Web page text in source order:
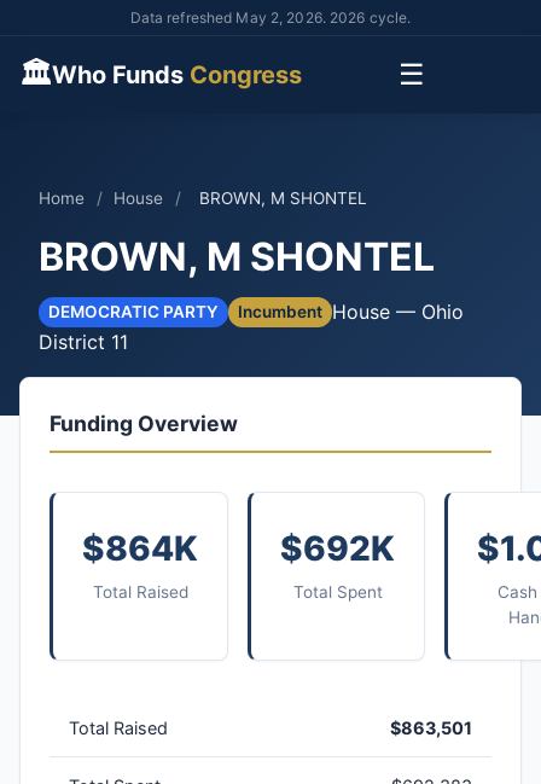
Data refreshed May 2, 2026. 2026 cycle.
🏛Who Funds Congress ☰
Home / House / BROWN, M SHONTEL
BROWN, M SHONTEL
DEMOCRATIC PARTY Incumbent House — Ohio
District 11
Funding Overview
$864K
Total Raised
$692K
Total Spent
Cash
Total Raised $863,501